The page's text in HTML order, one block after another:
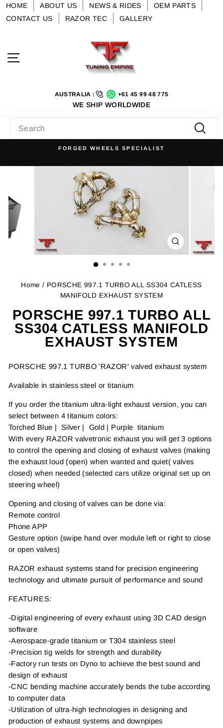
SkipHOME ABOUT US NEWS & RIDES
OEM PARTS
CONTACT US
RAZOR TEC GALLERY
AUSTRALIA : +61 45 99 48 775
WE SHIP WORLDWIDE
FORGED WHEELS SPECIALIST
CLOSE
(ESC)
Home / PORSCHE 997.1 TURBO ALL SS304 CATLESS
MANIFOLD EXHAUST SYSTEM
PORSCHE 997.1 TURBO ALL
SS304 CATLESS MANIFOLD
EXHAUST SYSTEM
PORSCHE 997.1 TURBO 'RAZOR' valved exhaust system
Available in stainless steel or titanium
If you order the titanium ultra-light exhaust version, you can
select between 4 titanium colors:
Torched Blue | Silver | Gold | Purple titanium
With every RAZOR valvetronic exhaust you will get 3 options
to control the opening and closing of exhaust valves (making
the exhaust loud (open) when wanted and quiet( valves
closed) when needed (selected cars utilize original set up on
steering wheel)
Opening and closing of valves can be done via:
Remote control
Phone APP
Gesture option (swipe hand over module left or right to close
or open valves)
RAZOR exhaust systems stand for precision engineering
technology and ultimate pursuit of performance and sound
FEATURES:
-Digital engineering of every exhaust using 3D CAD design
software
-Aerospace-grade titanium or T304 stainless steel
-Precision tig welds for strength and durability
-Factory run tests on Dyno to achieve the best sound and
design of exhaust
-CNC bending machine accurately bends the tube according
to computer data
-Utilization of ultra-high technologies in designing and
production of exhaust systems and downpipes